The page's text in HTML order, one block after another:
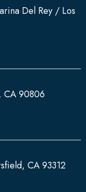
Del Rey / Los
CA 90806
CA 93312